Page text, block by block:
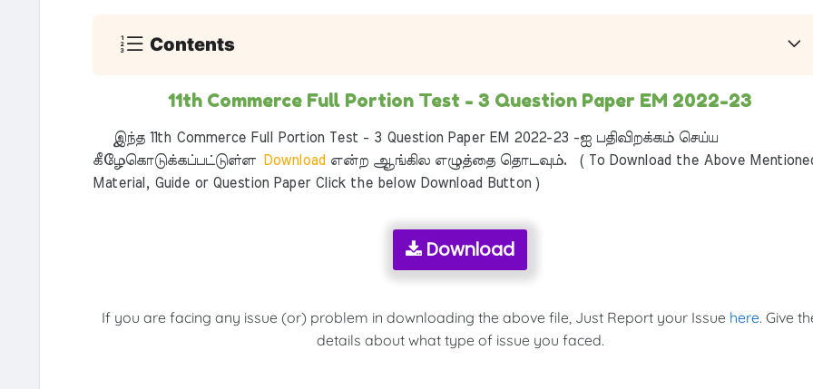
Contents
11th Commerce Full Portion Test - 3 Question Paper EM 2022-23
இந்த 11th Commerce Full Portion Test - 3 Question Paper EM 2022-23 -ஐ பதிவிறக்கம் செய்ய
கீழேகொடுக்கப்பட்டுள்ளDownload என்ற ஆங்கில எழுத்தை தொடவும். ( To Download the Above
Material, Guide or Question Paper Click the below Download Button )
Download
If you are facing any issue (or) problem in downloading the above file, Just Report your Issue here. Give
details about what type of issue you faced.